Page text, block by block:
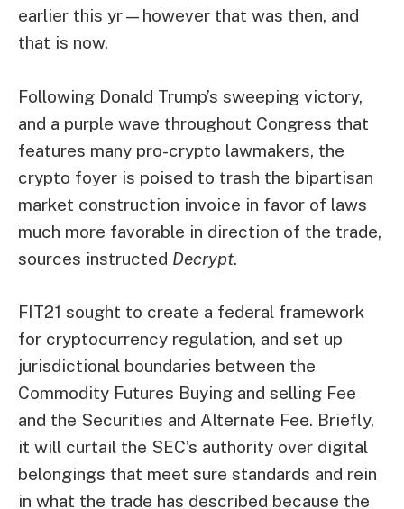
earlier this yr—however that was then, and
that is now.
Following Donald Trump’s sweeping victory,
and a purple wave throughout Congress that
features many pro-crypto lawmakers, the
crypto foyer is poised to trash the bipartisan
market construction invoice in favor of laws
much more favorable in direction of the trade,
sources instructed Decrypt.
FIT21 sought to create a federal framework
for cryptocurrency regulation, and set up
jurisdictional boundaries between the
Commodity Futures Buying and selling Fee
and the Securities and Alternate Fee. Briefly,
it will curtail the SEC’s authority over digital
belongings that meet sure standards and rein
in what the trade has described because the